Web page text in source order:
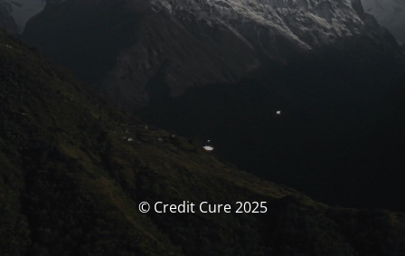
© Credit Cure 2025